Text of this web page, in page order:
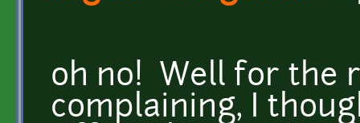
oh no! Well for the
complaining, I